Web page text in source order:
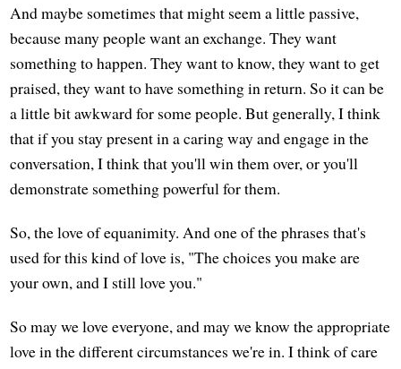
And maybe sometimes that might seem a little passive,
because many people want an exchange. They want
something to happen. They want to know, they want to get
praised, they want to have something in return. So it can be
a little bit awkward for some people. But generally, I think
that if you stay present in a caring way and engage in the
conversation, I think that you'll win them over, or you'll
demonstrate something powerful for them.
So, the love of equanimity. And one of the phrases that's
used for this kind of love is, "The choices you make are
your own, and I still love you."
So may we love everyone, and may we know the appropriate
love in the different circumstances we're in. I think of care